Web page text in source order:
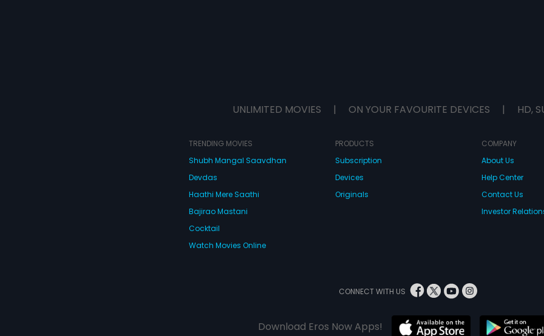
UNLIMITED MOVIES | ON YOUR FAVOURITE DEVICES | HD,
TRENDING MOVIES
Shubh Mangal Saavdhan
Devdas
Haathi Mere Saathi
Bajirao Mastani
Cocktail
Watch Movies Online
PRODUCTS
Subscription
Devices
Originals
COMPANY
About Us
Help Center
Contact Us
Investor
CONNECT WITH US
Download Eros Now Apps!